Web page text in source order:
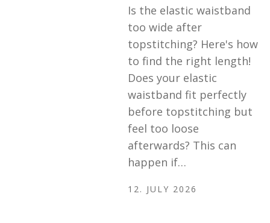
Is the elastic waistband
too wide after
topstitching? Here's how
to find the right length!
Does your elastic
waistband fit perfectly
before topstitching but
feel too loose
afterwards? This can
happen if…
12. JULY 2026